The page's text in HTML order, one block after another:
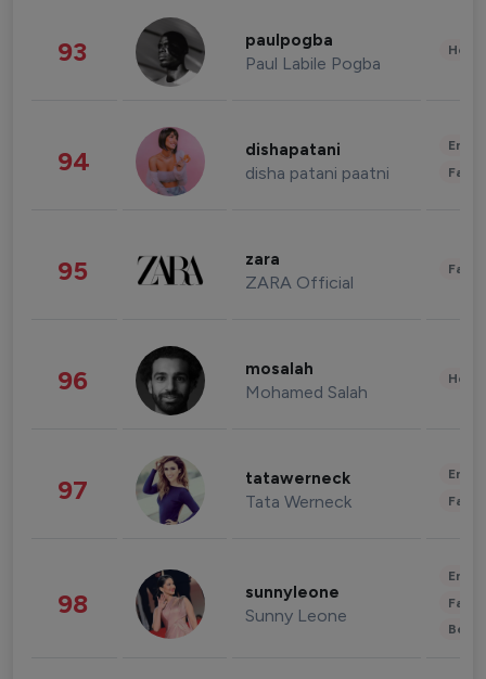
93 paulpogba
Paul Labile Pogba
94 dishapatani
disha patani paatni
95 zara
ZARA Official
96 mosalah
Mohamed Salah
97 tatawerneck
Tata Werneck
98 sunnyleone
Sunny Leone